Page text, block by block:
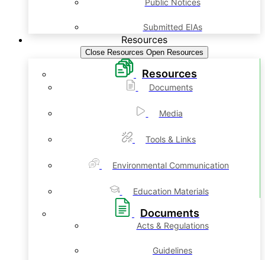
Public Notices
Submitted EIAs
Resources
Close Resources Open Resources
Resources
Documents
Media
Tools & Links
Environmental Communication
Education Materials
Documents
Acts & Regulations
Guidelines